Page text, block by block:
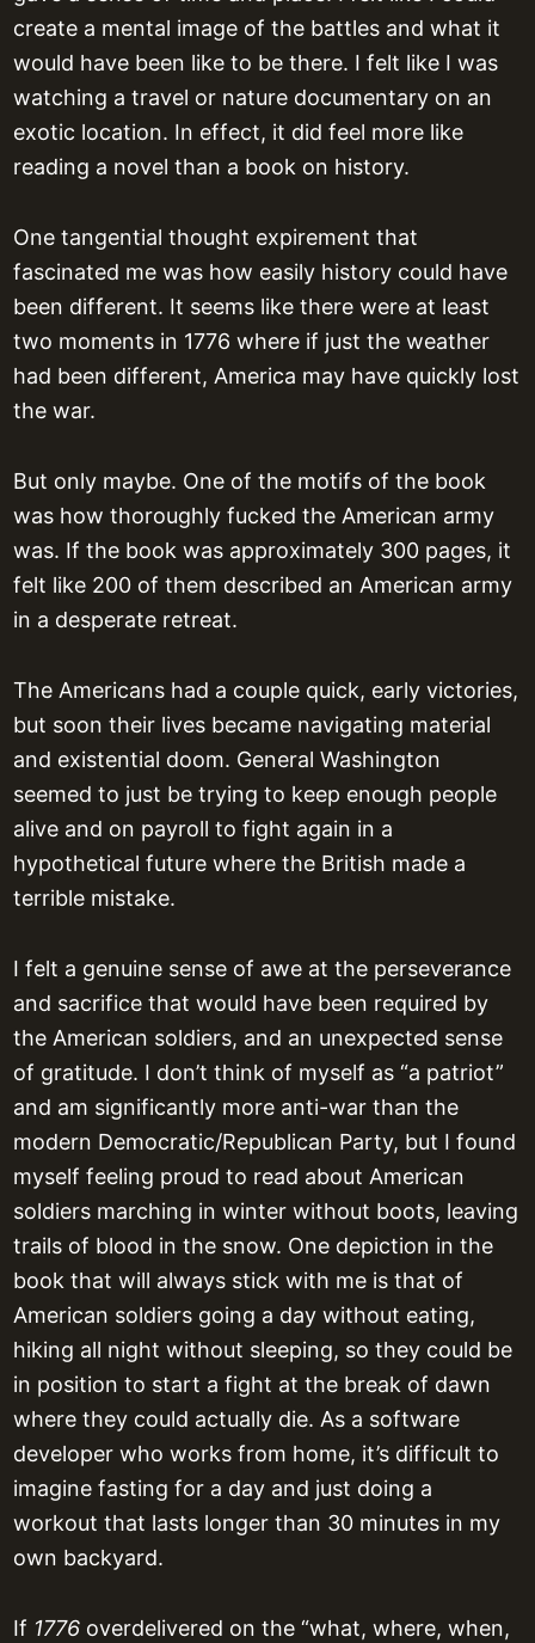
create a mental image of the battles and what it
would have been like to be there. I felt like I was
watching a travel or nature documentary on an
exotic location. In effect, it did feel more like
reading a novel than a book on history.
One tangential thought expirement that
fascinated me was how easily history could have
been different. It seems like there were at least
two moments in 1776 where if just the weather
had been different, America may have quickly lost
the war.
But only maybe. One of the motifs of the book
was how thoroughly fucked the American army
was. If the book was approximately 300 pages, it
felt like 200 of them described an American army
in a desperate retreat.
The Americans had a couple quick, early victories,
but soon their lives became navigating material
and existential doom. General Washington
seemed to just be trying to keep enough people
alive and on payroll to fight again in a
hypothetical future where the British made a
terrible mistake.
I felt a genuine sense of awe at the perseverance
and sacrifice that would have been required by
the American soldiers, and an unexpected sense
of gratitude. I don’t think of myself as “a patriot”
and am significantly more anti-war than the
modern Democratic/Republican Party, but I found
myself feeling proud to read about American
soldiers marching in winter without boots, leaving
trails of blood in the snow. One depiction in the
book that will always stick with me is that of
American soldiers going a day without eating,
hiking all night without sleeping, so they could be
in position to start a fight at the break of dawn
where they could actually die. As a software
developer who works from home, it’s difficult to
imagine fasting for a day and just doing a
workout that lasts longer than 30 minutes in my
own backyard.
If 1776 overdelivered on the “what, where, when,